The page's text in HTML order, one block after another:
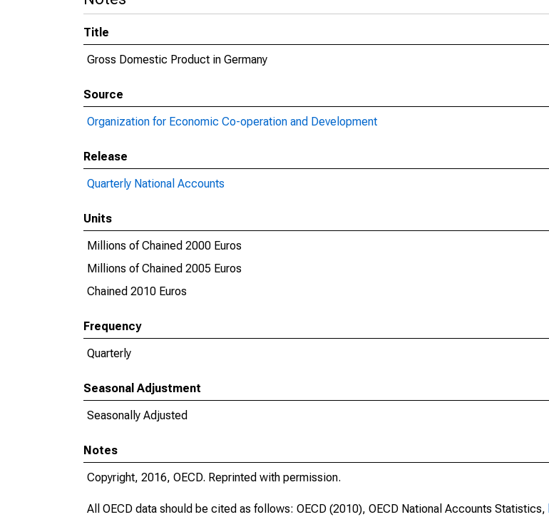
Title
Gross Domestic Product in Germany
Source
Organization for Economic Co-operation and Development
Release
Quarterly National Accounts
Units
Millions of Chained 2000 Euros
Millions of Chained 2005 Euros
Chained 2010 Euros
Frequency
Quarterly
Seasonal Adjustment
Seasonally Adjusted
Notes
Copyright, 2016, OECD. Reprinted with permission.
All OECD data should be cited as follows: OECD (2010), OECD National Accounts Statistics,